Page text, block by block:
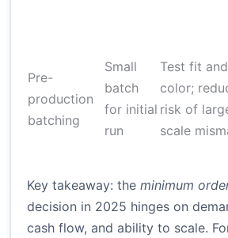
Pre-
production
batching
Small
batch
for initial
run
Test fit and
color;
risk of
scale
Key takeaway: the minimum
decision in 2025 hinges on
cash flow, and ability to scale.